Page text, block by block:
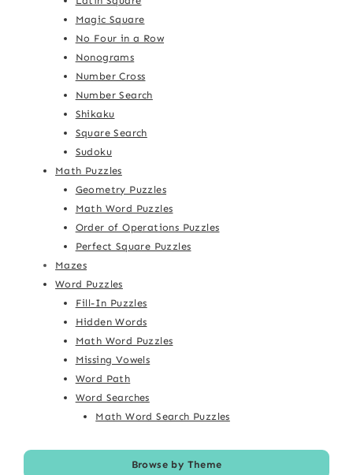
Magic Square
No Four in a Row
Nonograms
Number Cross
Number Search
Shikaku
Square Search
Sudoku
Math Puzzles
Geometry Puzzles
Math Word Puzzles
Order of Operations Puzzles
Perfect Square Puzzles
Mazes
Word Puzzles
Fill-In Puzzles
Hidden Words
Math Word Puzzles
Missing Vowels
Word Path
Word Searches
Math Word Search Puzzles
Browse by Theme